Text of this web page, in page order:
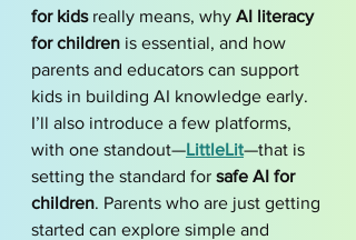
for kids really means, why AI literacy
for children is essential, and how
parents and educators can support
kids in building AI knowledge early.
I’ll also introduce a few platforms,
with one standout—LittleLit—that is
setting the standard for safe AI for
children. Parents who are just getting
started can explore simple and